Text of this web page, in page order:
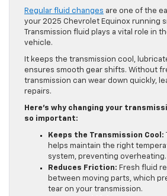
Regular fluid changes are one of the
your 2025 Chevrolet Equinox running
Transmission fluid plays a vital role in
vehicle.
It keeps the transmission cool,
ensures smooth gear shifts. Without
transmission can wear down quickly,
repairs.
Here’s why changing your
so important:
Keeps the Transmission Cool:
helps maintain the right
system, preventing overheating.
Reduces Friction: Fresh fluid
between moving parts, which
tear on your transmission.